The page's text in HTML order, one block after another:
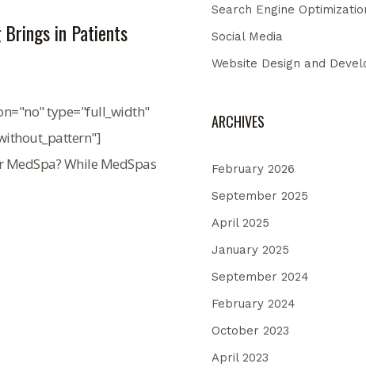
in Patients
type="full_width"
While MedSpas
Search Engine
Social Media
Website Design and
ARCHIVES
February 2026
September 2025
April 2025
January 2025
September 2024
February 2024
October 2023
April 2023